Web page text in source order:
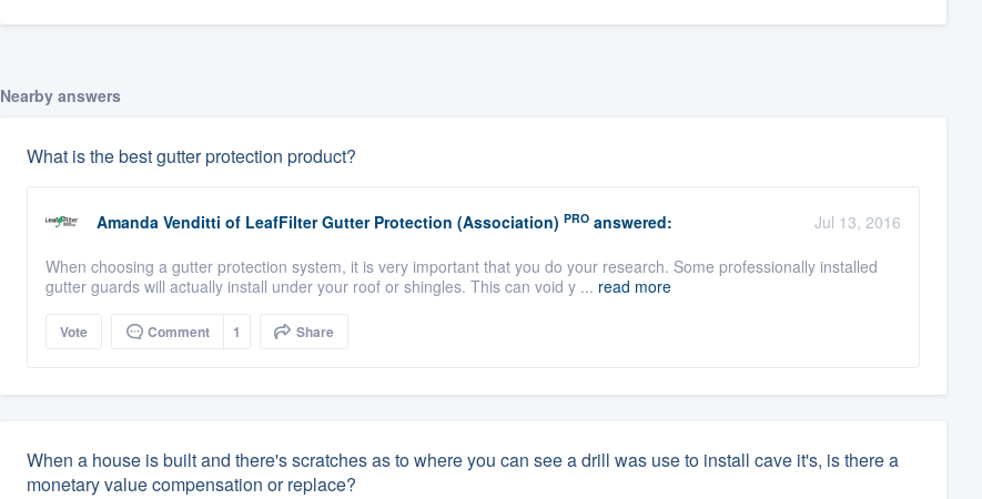
Nearby answers
What is the best gutter protection product?
Amanda Venditti of LeafFilter Gutter Protection (Association) PROanswered:
Jul 13, 2016
When choosing a gutter protection system, it is very important that you do your research. Some professionally installed
gutter guards will actually install under your roof or shingles. This can void y ... read more
Vote Comment 1 Share
When a house is built and there's scratches as to where you can see a drill was use to install cave it's, is there a
monetary value compensation or replace?